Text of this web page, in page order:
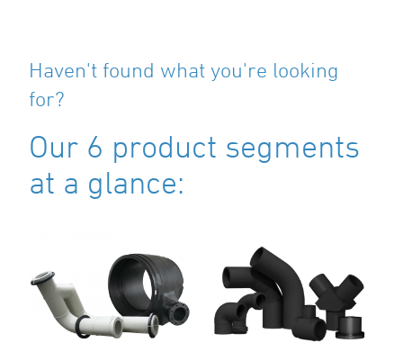
Haven't found what you're looking
for?
Our 6 product segments
at a glance: